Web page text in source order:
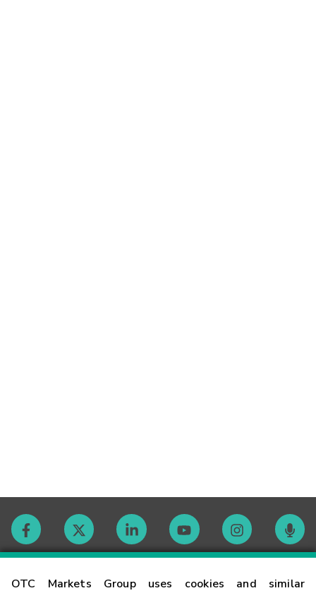
OTC Markets Group uses cookies and similar
Contact